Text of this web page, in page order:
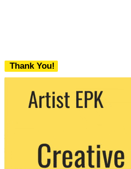
Thank You!
We never share your email with any 3rd
party. You can unsubscribe at any time.